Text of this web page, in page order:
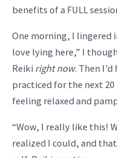
benefits of a FULL
One morning, I lingered
love lying here,” I
Reiki right now. Then
practiced for the next
feeling relaxed and
“Wow, I really like this!
realized I could, and